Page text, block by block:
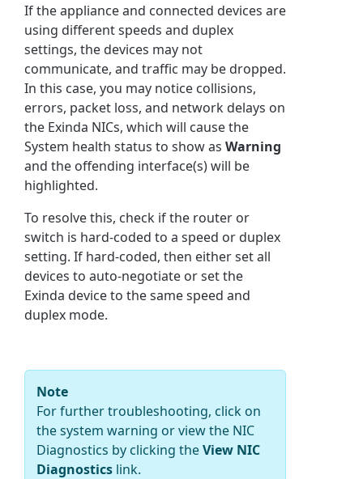
If the appliance and connected devices are
using different speeds and duplex
settings, the devices may not
communicate, and traffic may be dropped.
In this case, you may notice collisions,
errors, packet loss, and network delays on
the Exinda NICs, which will cause the
System health status to show asWarning
and the offending interface(s) will be
highlighted.
To resolve this, check if the router or
switch is hard-coded to a speed or duplex
setting. If hard-coded, then either set all
devices to auto-negotiate or set the
Exinda device to the same speed and
duplex mode.
Note
For further troubleshooting, click on
the system warning or view the NIC
Diagnostics by clicking theView NIC
Diagnostics link.